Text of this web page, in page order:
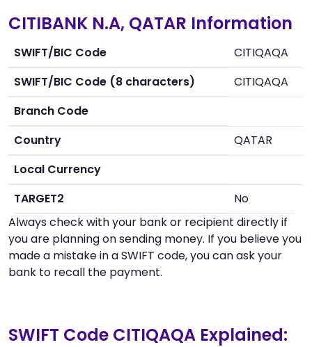
CITIBANK N.A, QATAR Information
SWIFT/BIC Code
CITIQAQA
SWIFT/BIC Code (8 characters)
CITIQAQA
Branch Code
Country
QATAR
Local Currency
TARGET2
No
Always check with your bank or recipient directly if
you are planning on sending money. If you believe you
made a mistake in a SWIFT code, you can ask your
bank to recall the payment.
SWIFT Code CITIQAQA Explained: